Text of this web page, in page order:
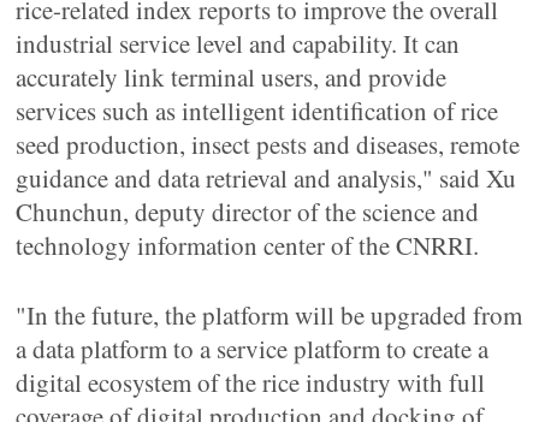
rice-related index reports to improve the overall
industrial service level and capability. It can
accurately link terminal users, and provide
services such as intelligent identification of rice
seed production, insect pests and diseases, remote
guidance and data retrieval and analysis," said Xu
Chunchun, deputy director of the science and
technology information center of the CNRRI.
"In the future, the platform will be upgraded from
a data platform to a service platform to create a
digital ecosystem of the rice industry with full